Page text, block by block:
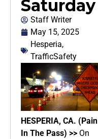
Saturday
Staff Writer
May 15, 2025
Hesperia,
TrafficSafety
HESPERIA, CA. (Pain
In The Pass) >> On